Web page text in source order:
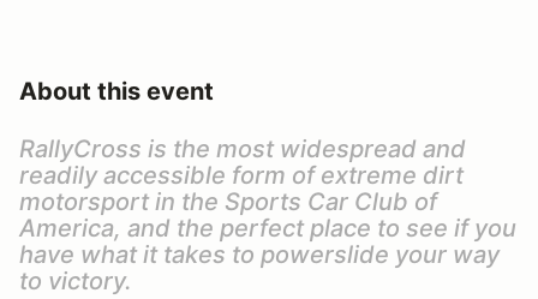
About this event
RallyCross is the most widespread and
readily accessible form of extreme dirt
motorsport in the Sports Car Club of
America, and the perfect place to see if you
have what it takes to powerslide your way
to victory.